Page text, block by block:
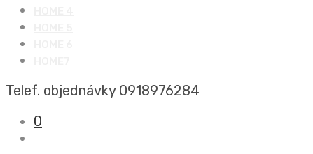
Telef. objednávky 0918976284
0